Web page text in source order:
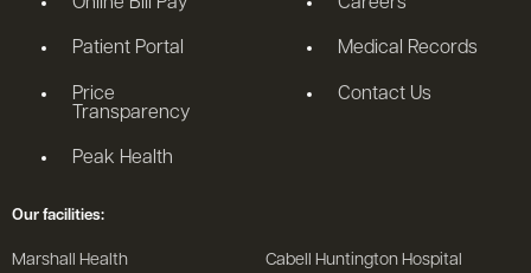
Patient Portal
Price
Transparency
Peak Health
Medical Records
Contact Us
Our facilities:
Marshall Health Cabell Huntington Hospital